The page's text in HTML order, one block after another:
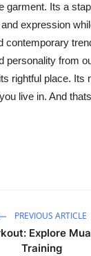
garment. Its a
expression
contemporary
personality from
rightful place. Its
live in. And
PREVIOUS ARTICLE
Explore
Training